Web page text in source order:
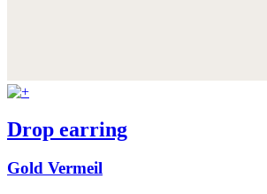
Drop earring
Gold Vermeil